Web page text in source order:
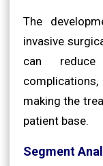
The
invasive
can
making the
patient base.
Segment